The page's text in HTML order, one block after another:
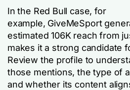
In the Red Bull case, for
example, GiveMeSport
estimated 106K reach from
makes it a strong candidate
Review the profile to
those mentions, the type of
and whether its content